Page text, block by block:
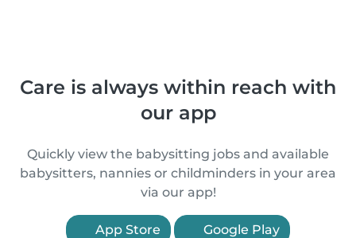
Care is always within reach with
our app
Quickly view the babysitting jobs and available
babysitters, nannies or childminders in your area
via our app!
App Store Google Play